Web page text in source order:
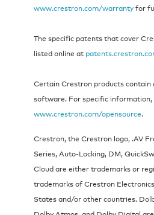
www.crestron.com/warrantyfor
The specific patents that cover
listed online at
Certain Crestron products contain
software. For specific information,
www.crestron.com/opensource.
Crestron, the Crestron logo, .AV
Series, Auto-Locking, DM,
Cloud are either trademarks or
trademarks of Crestron
States and/or other countries.